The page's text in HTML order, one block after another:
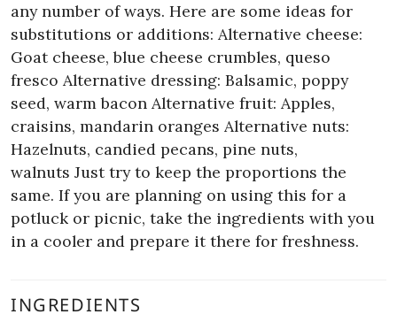
any number of ways. Here are some ideas for
substitutions or additions: Alternative cheese:
Goat cheese, blue cheese crumbles, queso
fresco Alternative dressing: Balsamic, poppy
seed, warm bacon Alternative fruit: Apples,
craisins, mandarin oranges Alternative nuts:
Hazelnuts, candied pecans, pine nuts,
walnuts Just try to keep the proportions the
same. If you are planning on using this for a
potluck or picnic, take the ingredients with you
in a cooler and prepare it there for freshness.
INGREDIENTS